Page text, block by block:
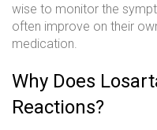
wise to monitor the
often improve on their
medication.
Why Does
Reactions?